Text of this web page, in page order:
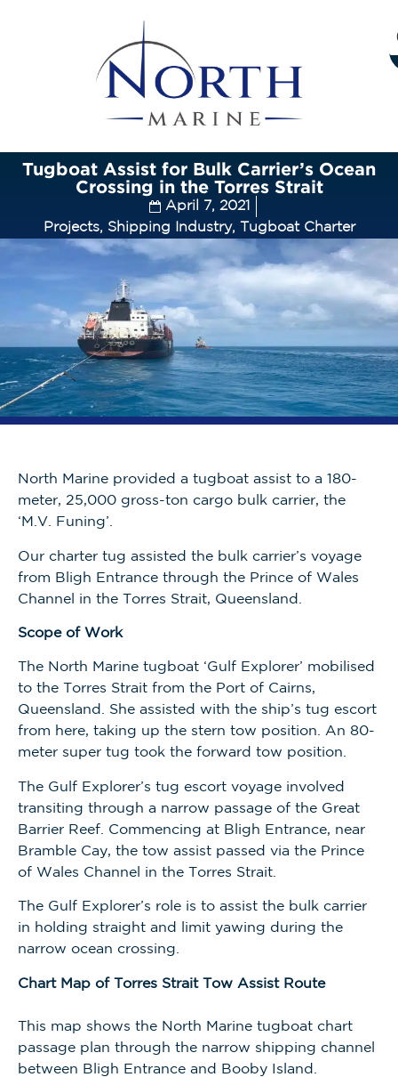
Tugboat Assist for Bulk Carrier’s Ocean
Crossing in the Torres Strait
April 7, 2021
Projects, Shipping Industry, Tugboat Charter
North Marine provided a tugboat assist to a 180-
meter, 25,000 gross-ton cargo bulk carrier, the
‘M.V. Funing’.
Our charter tug assisted the bulk carrier’s voyage
from Bligh Entrance through the Prince of Wales
Channel in the Torres Strait, Queensland.
Scope of Work
The North Marine tugboat ‘Gulf Explorer’ mobilised
to the Torres Strait from the Port of Cairns,
Queensland. She assisted with the ship’s tug escort
from here, taking up the stern tow position. An 80-
meter super tug took the forward tow position.
The Gulf Explorer’s tug escort voyage involved
transiting through a narrow passage of the Great
Barrier Reef. Commencing at Bligh Entrance, near
Bramble Cay, the tow assist passed via the Prince
of Wales Channel in the Torres Strait.
The Gulf Explorer’s role is to assist the bulk carrier
in holding straight and limit yawing during the
narrow ocean crossing.
Chart Map of Torres Strait Tow Assist Route
This map shows the North Marine tugboat chart
passage plan through the narrow shipping channel
between Bligh Entrance and Booby Island.